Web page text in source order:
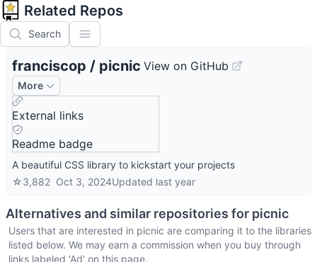
Related Repos
Search
franciscop / picnic View on GitHub
More
External links
Readme badge
A beautiful CSS library to kickstart your projects
☆3,882 Oct 3, 2024Updated last year
Alternatives and similar repositories for picnic
Users that are interested in picnic are comparing it to the libraries
listed below. We may earn a commission when you buy through
links labeled 'Ad' on this page.